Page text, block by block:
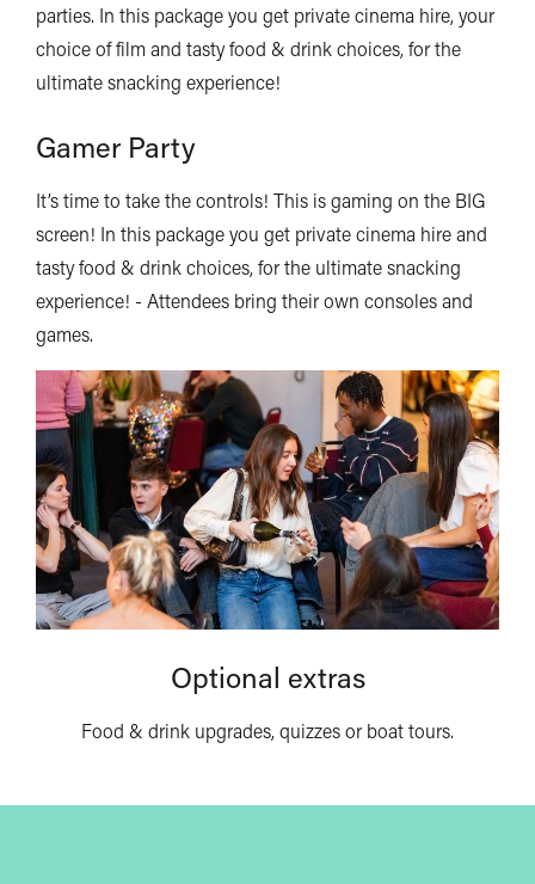
parties. In this package you get private cinema hire, your
choice of film and tasty food & drink choices, for the
ultimate snacking experience!
Gamer Party
It’s time to take the controls! This is gaming on the BIG
screen! In this package you get private cinema hire and
tasty food & drink choices, for the ultimate snacking
experience! - Attendees bring their own consoles and
games.
Optional extras
Food & drink upgrades, quizzes or boat tours.